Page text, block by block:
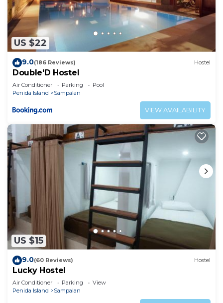
US $22
9.0(186 Reviews) Hostel
Double'D Hostel
Air Conditioner Parking
Pool
Penida Island
Sampalan
VIEW AVAILABILITY
US $15
9.0(60 Reviews) Hostel
Lucky Hostel
Air Conditioner Parking
View
Penida Island
Sampalan